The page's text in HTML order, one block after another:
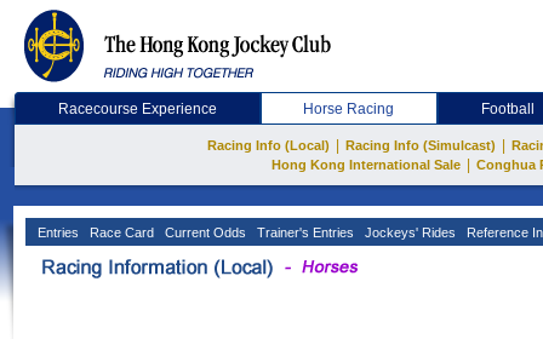
Racecourse Experience Horse Racing Football
Racing Info (Local) Racing Info (Simulcast)
Hong Kong International Sale
Conghua
Entries Race Card Current Odds Trainer's Entries Jockeys' Rides Reference